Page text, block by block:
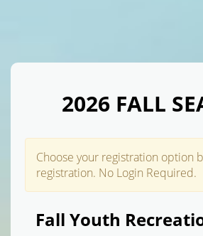
2026 FALL
Choose your registration option
registration. No Login Required.
Fall Youth